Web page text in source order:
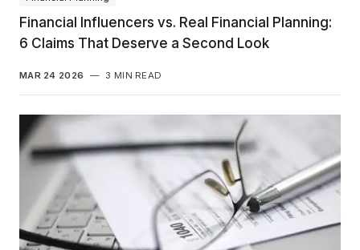
Financial Influencers vs. Real Financial Planning:
6 Claims That Deserve a Second Look
MAR 24 2026 — 3 MIN READ